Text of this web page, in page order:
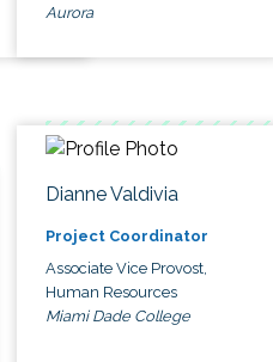
Aurora
Dianne Valdivia
Project Coordinator
Associate Vice Provost,
Human Resources
Miami Dade College